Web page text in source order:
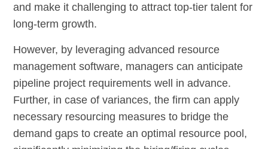
and make it challenging to attract top-tier talent for
long-term growth.
However, by leveraging advanced resource
management software, managers can anticipate
pipeline project requirements well in advance.
Further, in case of variances, the firm can apply
necessary resourcing measures to bridge the
demand gaps to create an optimal resource pool,